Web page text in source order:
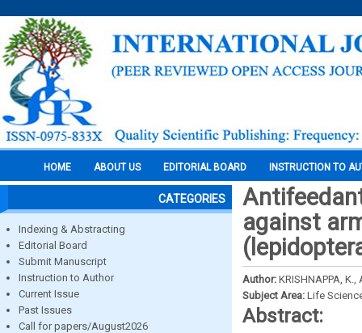
HOME ABOUT US EDITORIAL BOARD INSTRUCTION TO
CATEGORIES
Indexing & Abstracting
Editorial Board
Submit Manuscript
Instruction to Author
Current Issue
Past Issues
Call for papers/August2026
against
Author: KRISHNAPPA,
Subject Area: Life
Abstract: